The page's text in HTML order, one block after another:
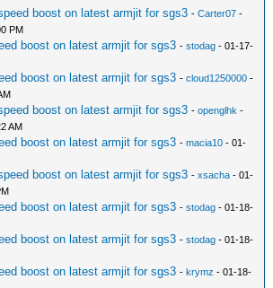
boost on latest armjit for sgs3 -Carter07 -
PM
boost on latest armjit for sgs3 -stodag - 01-17-
boost on latest armjit for sgs3 -cloud1250000 -
boost on latest armjit for sgs3 -openglhk -
AM
boost on latest armjit for sgs3 -macia10 - 01-
boost on latest armjit for sgs3 -xsacha - 01-
boost on latest armjit for sgs3 -stodag - 01-18-
boost on latest armjit for sgs3 -stodag - 01-18-
boost on latest armjit for sgs3 -krymz - 01-18-